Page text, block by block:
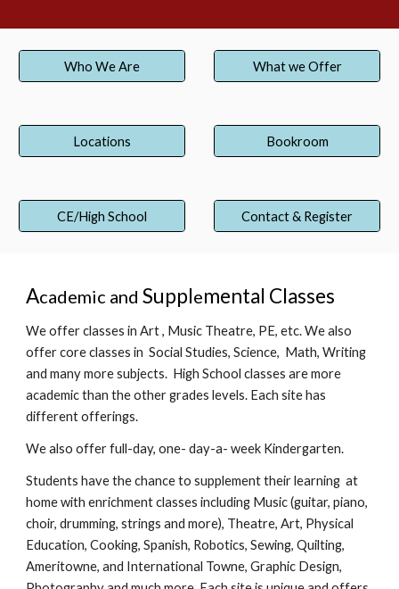
Who We Are What we Offer
Locations Bookroom
CE/High School Contact & Register
Academic and Supplemental Classes
We offer classes in Art, Music Theatre, PE, etc. We also
offer core classesin Social Studies, Science, Math, Writing
and many more subjects. High School classes are more
academic than the other grades levels. Each site has
different offerings.
We also offer full-day, one- day-a- week Kindergarten.
Students have the chance to supplement their learning at
home with enrichment classes including Music (guitar, piano,
choir, drumming, strings and more), Theatre, Art, Physical
Education, Cooking, Spanish, Robotics, Sewing, Quilting,
Ameritowne, and International Towne, Graphic Design,